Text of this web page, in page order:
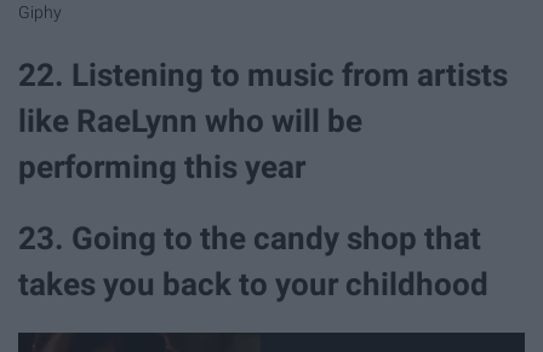
Giphy
22. Listening to music from artists
like RaeLynn who will be
performing this year
23. Going to the candy shop that
takes you back to your childhood